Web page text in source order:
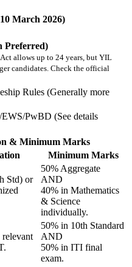
March 2026)
Preferred)
allows up to 24 years, but YIL
candidates. Check the official
Rules (Generally more
PwBD (See details
& Minimum Marks
Minimum Marks
Std) or
50% Aggregate
AND
40% in Mathematics
& Science
individually.
50% in 10th Standard
AND
50% in ITI final
exam.